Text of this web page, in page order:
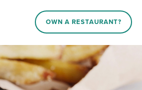
OWN A RESTAURANT?